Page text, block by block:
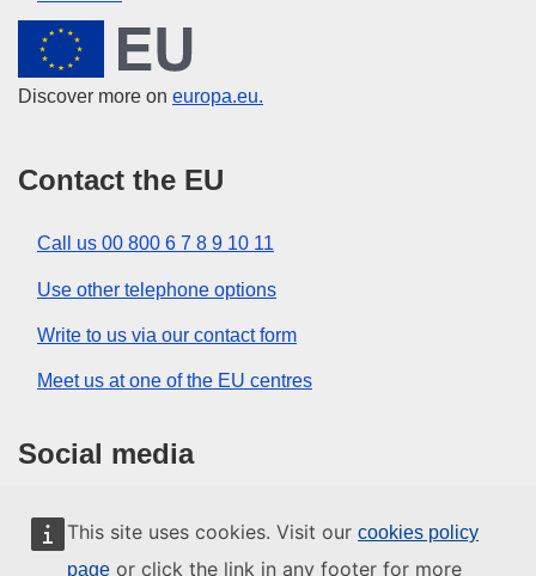
This site uses cookies. Visit our cookies policy
page or click the link in any footer for more
European Union
Discover more on europa.eu.
Contact the EU
Call us 00 800 6 7 8 9 10 11
Use other telephone options
Write to us via our contact form
Meet us at one of the EU centres
Social media
Search for EU social media channels